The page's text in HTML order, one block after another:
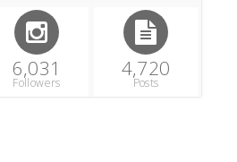
6,031
Followers
4,720
Posts